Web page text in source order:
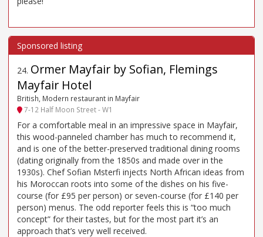
24. Ormer Mayfair by Sofian, Flemings
Mayfair Hotel
British, Modern restaurant in Mayfair
7-12 Half Moon Street - W1
For a comfortable meal in an impressive space in Mayfair,
this wood-panneled chamber has much to recommend it,
and is one of the better-preserved traditional dining rooms
(dating originally from the 1850s and made over in the
1930s). Chef Sofian Msterfi injects North African ideas from
his Moroccan roots into some of the dishes on his five-
course (for £95 per person) or seven-course (for £140 per
person) menus. The odd reporter feels this is “too much
concept” for their tastes, but for the most part it’s an
approach that’s very well received.